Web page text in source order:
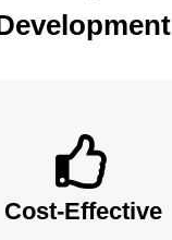
Cost-Effective